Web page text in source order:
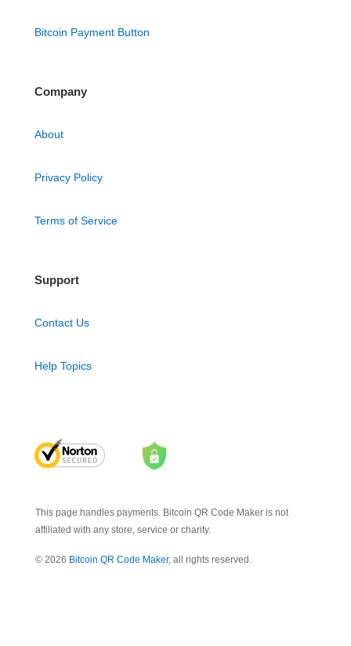
Bitcoin Payment Button
Company
About
Privacy Policy
Terms of Service
Support
Contact Us
Help Topics
This page handles payments. Bitcoin QR Code Maker is not
affiliated with any store, service or charity.
© 2026 Bitcoin QR Code Maker, all rights reserved.